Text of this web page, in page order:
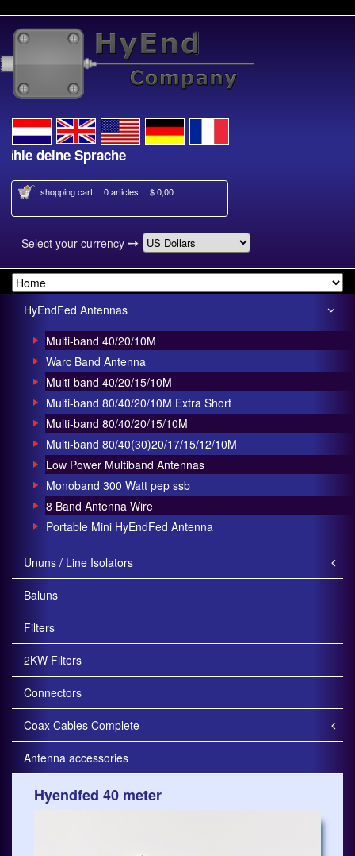
deine Sprache
shopping cart 0 articles $ 0,00
Select your currency ➙
HyEndFed Antennas
Multi-band 40/20/10M
Warc Band Antenna
Multi-band 40/20/15/10M
Multi-band 80/40/20/10M Extra Short
Multi-band 80/40/20/15/10M
Multi-band 80/40(30)20/17/15/12/10M
Low Power Multiband Antennas
Monoband 300 Watt pep ssb
8 Band Antenna Wire
Portable Mini HyEndFed Antenna
Ununs / Line Isolators
Baluns
Filters
2KW Filters
Connectors
Coax Cables Complete
Antenna accessories
Hyendfed 40 meter